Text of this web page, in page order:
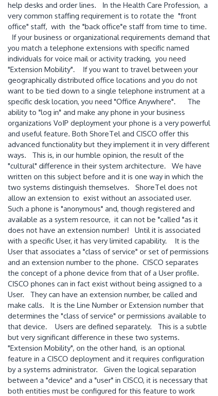
help desks and order lines. In the Health Care Profession, a
very common staffing requirement is to rotate the "front
office" staff, with the "back office"e staff from time to time.
If your business or organizational requirements demand that
you match a telephone extensions with specific named
individuals for voice mail or activity tracking, you need
"Extension Mobility". If you want to travel between your
geographically distributed office locations and you do not
want to be tied down to a single telephone instrument at a
specific desk location, you need "Office Anywhere". The
ability to "log in" and make any phone in your business
organizations VoIP deployment your phone is a very powerful
and useful feature. Both ShoreTel and CISCO offer this
advanced functionality but they implement it in very different
ways. This is, in our humble opinion, the result of the
"cultural" difference in their system architecture. We have
written on this subject before and it is one way in which the
two systems distinguish themselves. ShoreTel does not
allow an extension to exist without an associated user.
Such a phone is "anonymous" and, though registered and
available as a system resource, it can not be "called "as it
does not have an extension number! Until it is associated
with a specific User, it has very limited capability. It is the
User that associates a "class of service" or set of permissions
and an extension number to the phone. CISCO separates
the concept of a phone device from that of a User profile.
CISCO phones can in fact exist without being assigned to a
User. They can have an extension number, be called and
make calls. It is the Line Number or Extension number that
determines the "class of service" or permissions available to
that device. Users are defined separately. This is a subtle
but very significant difference in these two systems.
"Extension Mobility", on the other hand, is an optional
feature in a CISCO deployment and it requires configuration
by a systems administrator. Given the logical separation
between a "device" and a "user" in CISCO, it is necessary that
both entities must be configured for this feature to work